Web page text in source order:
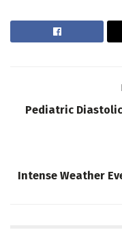
Pediatric
Intense Weather